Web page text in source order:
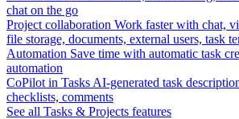
chat on the go
Project collaboration Work faster with chat,
file storage, documents, external users, task
Automation Save time with automatic task
automation
CoPilot in Tasks AI-generated task
checklists, comments
See all Tasks & Projects features